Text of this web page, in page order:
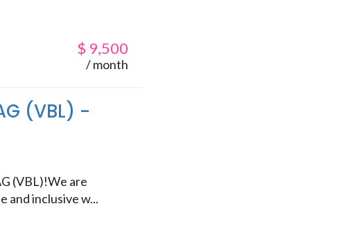
$ 9,500
/ month
(VBL) -
(VBL)!We are
and inclusive w...